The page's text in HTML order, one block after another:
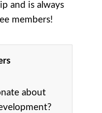
and is always
members!
about